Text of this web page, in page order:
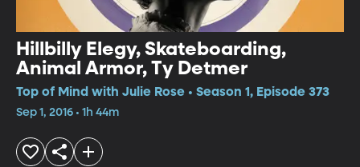
Hillbilly Elegy, Skateboarding,
Animal Armor, Ty Detmer
Top of Mind with Julie Rose • Season 1, Episode 373
Sep 1, 2016 • 1h 44m